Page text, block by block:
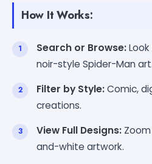
How It Works:
Search or Browse:
noir-style Spider-Man art.
Filter by Style:Comic,
creations.
View Full Designs:
and-white artwork.